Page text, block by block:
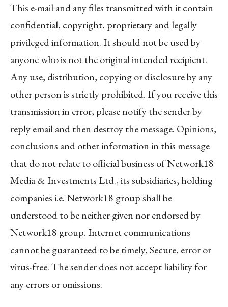
This e-mail and any files transmitted with it contain
confidential, copyright, proprietary and legally
privileged information. It should not be used by
anyone who is not the original intended recipient.
Any use, distribution, copying or disclosure by any
other person is strictly prohibited. If you receive this
transmission in error, please notify the sender by
reply email and then destroy the message. Opinions,
conclusions and other information in this message
that do not relate to official business of Network18
Media & Investments Ltd., its subsidiaries, holding
companies i.e. Network18 group shall be
understood to be neither given nor endorsed by
Network18 group. Internet communications
cannot be guaranteed to be timely, Secure, error or
virus-free. The sender does not accept liability for
any errors or omissions.